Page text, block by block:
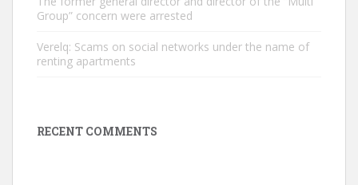
Group” concern were arrested
Verelq: Scams on social networks under the name of
renting apartments
RECENT COMMENTS